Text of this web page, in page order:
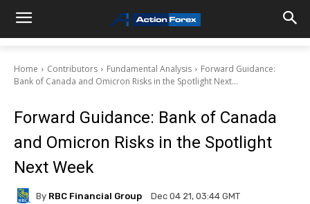
Home Contributors Fundamental Analysis
Forward Guidance:
Bank of Canada and Omicron Risks in the Spotlight Next...
Forward Guidance: Bank of Canada
and Omicron Risks in the Spotlight
Next Week
By RBC Financial Group Dec 04 21, 03:44 GMT